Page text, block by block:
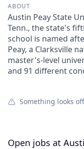
ABOUT
Austin Peay State
Tenn., the state's
school is named
Peay, a Clarksville
master's-level
and 91 different
Something looks
Open jobs at